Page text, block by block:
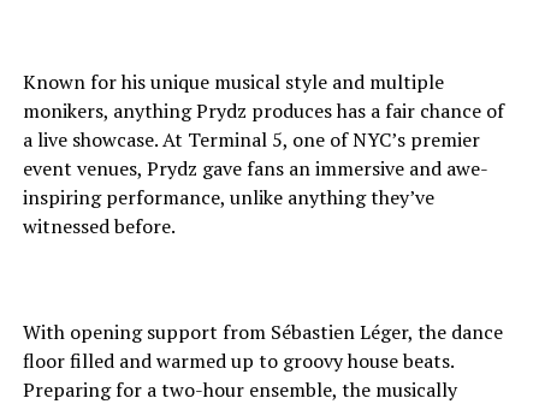
Known for his unique musical style and multiple
monikers, anything Prydz produces has a fair chance of
a live showcase. At Terminal 5, one of NYC’s premier
event venues, Prydz gave fans an immersive and awe-
inspiring performance, unlike anything they’ve
witnessed before.
With opening support from Sébastien Léger, the dance
floor filled and warmed up to groovy house beats.
Preparing for a two-hour ensemble, the musically